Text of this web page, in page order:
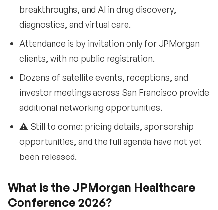
breakthroughs, and AI in drug discovery,
diagnostics, and virtual care.
Attendance is by invitation only for JPMorgan
clients, with no public registration.
Dozens of satellite events, receptions, and
investor meetings across San Francisco provide
additional networking opportunities.
⚠️ Still to come: pricing details, sponsorship
opportunities, and the full agenda have not yet
been released.
What is the JPMorgan Healthcare
Conference 2026?